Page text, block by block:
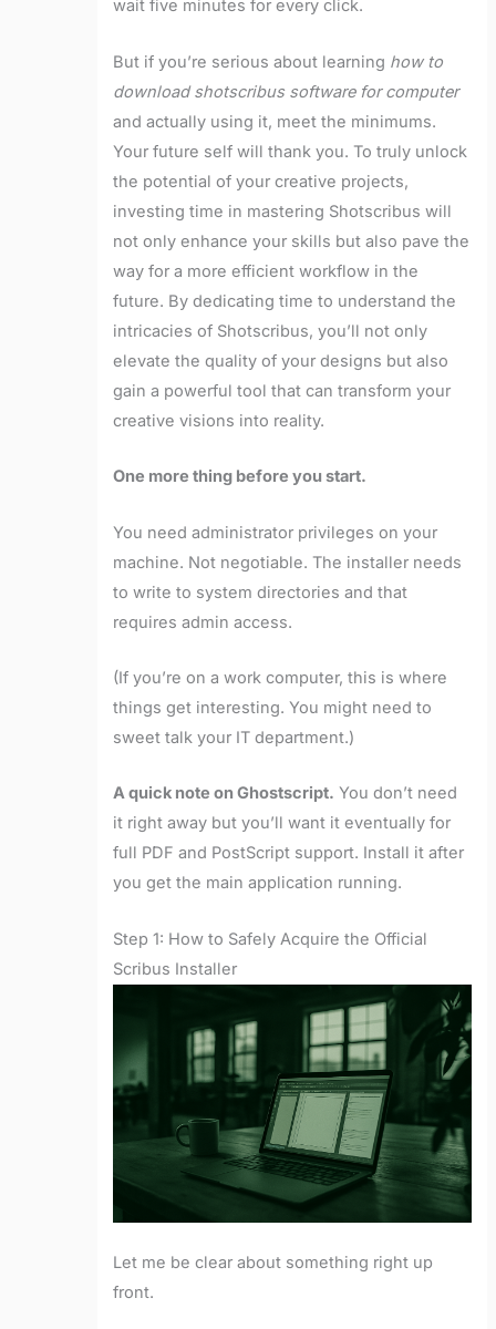
wait five minutes for every click.
But if you’re serious about learning how to
download shotscribus software for computer
and actually using it, meet the minimums.
Your future self will thank you. To truly unlock
the potential of your creative projects,
investing time in mastering Shotscribus will
not only enhance your skills but also pave the
way for a more efficient workflow in the
future. By dedicating time to understand the
intricacies of Shotscribus, you’ll not only
elevate the quality of your designs but also
gain a powerful tool that can transform your
creative visions into reality.
One more thing before you start.
You need administrator privileges on your
machine. Not negotiable. The installer needs
to write to system directories and that
requires admin access.
(If you’re on a work computer, this is where
things get interesting. You might need to
sweet talk your IT department.)
A quick note on Ghostscript. You don’t need
it right away but you’ll want it eventually for
full PDF and PostScript support. Install it after
you get the main application running.
Step 1: How to Safely Acquire the Official
Scribus Installer
Let me be clear about something right up
front.